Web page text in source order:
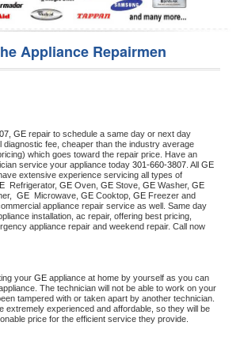
Appliance Repairmen
GE repair to schedule a same day or next day
diagnostic fee, cheaper than the industry average
which goes toward the repair price. Have an
service your appliance today 301-660-3807 . All GE
extensive experience servicing all types of
Refrigerator, GE Oven, GE Stove, GE Washer,
GE Microwave, GE Cooktop, GE Freezer and
appliance repair service as well. Same day
installation, ac repair, offering best pricing,
your GE appliance at home by yourself as you can
tampered with or taken apart by another technician.
extremely experienced and affordable, so they will be
price for the efficient service they provide.